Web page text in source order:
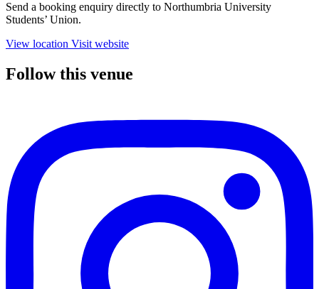
Send a booking enquiry directly to Northumbria University
Students’ Union.
View location Visit website
Follow this venue